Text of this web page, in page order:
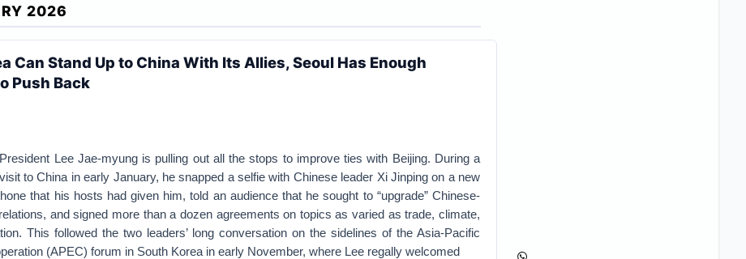
2026
Can Stand Up to China With Its Allies, Seoul Has Enough
Push Back
Lee Jae-myung is pulling out all the stops to improve ties with Beijing. During a
to China in early January, he snapped a selfie with Chinese leader Xi Jinping on a new
that his hosts had given him, told an audience that he sought to “upgrade” Chinese-
and signed more than a dozen agreements on topics as varied as trade, climate,
This followed the two leaders’ long conversation on the sidelines of the Asia-Pacific
(APEC) forum in South Korea in early November, where Lee regally welcomed